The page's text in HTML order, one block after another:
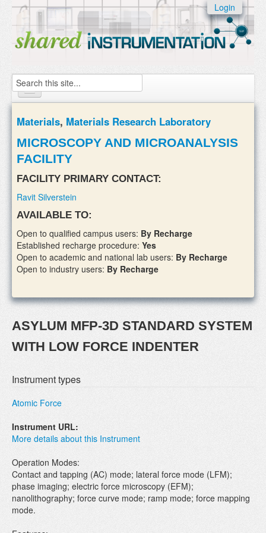
Skip to:
Skip to
content
Skip to
navigation
Login
Search
About
Instruments
Facilities & Labs
External Users
Add/update your instruments
Materials, Materials Research Laboratory
MICROSCOPY AND MICROANALYSIS
FACILITY
FACILITY PRIMARY CONTACT:
Ravit Silverstein
AVAILABLE TO:
Open to qualified campus users: By Recharge
Established recharge procedure: Yes
Open to academic and national lab users: By Recharge
Open to industry users: By Recharge
ASYLUM MFP-3D STANDARD SYSTEM
WITH LOW FORCE INDENTER
Instrument types
Atomic Force
Instrument URL:
More details about this Instrument
Operation Modes:
Contact and tapping (AC) mode; lateral force mode (LFM);
phase imaging; electric force microscopy (EFM);
nanolithography; force curve mode; ramp mode; force mapping
mode.